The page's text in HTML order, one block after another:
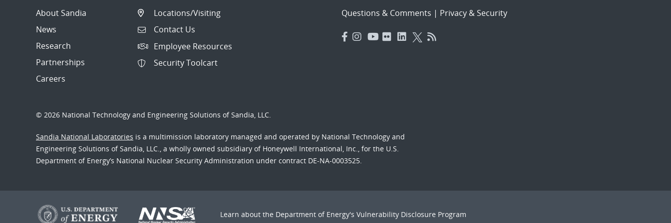
About Sandia
News
Research
Partnerships
Careers
Locations/Visiting
Contact Us
Employee Resources
Security Toolcart
Questions & Comments | Privacy & Security
© 2026 National Technology and Engineering Solutions of Sandia, LLC.
Sandia National Laboratories is a multimission laboratory managed and operated by National Technology and
Engineering Solutions of Sandia, LLC., a wholly owned subsidiary of Honeywell International, Inc., for the U.S.
Department of Energy’s National Nuclear Security Administration under contract DE-NA-0003525.
Learn about the Department of Energy's Vulnerability Disclosure Program